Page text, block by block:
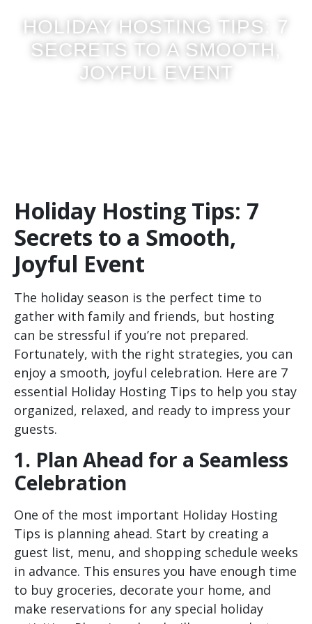
HOLIDAY HOSTING TIPS: 7
SECRETS TO A SMOOTH,
JOYFUL EVENT
Holiday Hosting Tips: 7
Secrets to a Smooth,
Joyful Event
The holiday season is the perfect time to
gather with family and friends, but hosting
can be stressful if you’re not prepared.
Fortunately, with the right strategies, you can
enjoy a smooth, joyful celebration. Here are 7
essential Holiday Hosting Tips to help you stay
organized, relaxed, and ready to impress your
guests.
1. Plan Ahead for a Seamless
Celebration
One of the most important Holiday Hosting
Tips is planning ahead. Start by creating a
guest list, menu, and shopping schedule weeks
in advance. This ensures you have enough time
to buy groceries, decorate your home, and
make reservations for any special holiday